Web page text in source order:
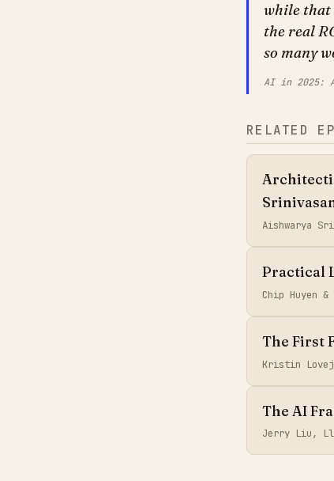
while that
the real
so many
AI in 2025:
RELATED
Aishwarya
Practical
Chip Huyen
The First
Kristin
The AI
Jerry Liu,